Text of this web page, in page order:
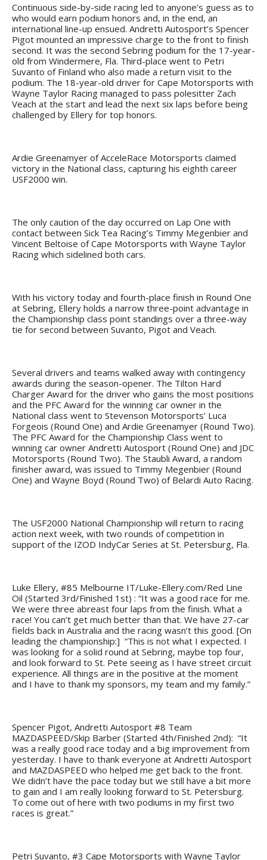
Continuous side-by-side racing led to anyone’s guess as to
who would earn podium honors and, in the end, an
international line-up ensued. Andretti Autosport’s Spencer
Pigot mounted an impressive charge to the front to finish
second. It was the second Sebring podium for the 17-year-
old from Windermere, Fla. Third-place went to Petri
Suvanto of Finland who also made a return visit to the
podium. The 18-year-old driver for Cape Motorsports with
Wayne Taylor Racing managed to pass polesitter Zach
Veach at the start and lead the next six laps before being
challenged by Ellery for top honors.
Ardie Greenamyer of AcceleRace Motorsports claimed
victory in the National class, capturing his eighth career
USF2000 win.
The only caution of the day occurred on Lap One with
contact between Sick Tea Racing’s Timmy Megenbier and
Vincent Beltoise of Cape Motorsports with Wayne Taylor
Racing which sidelined both cars.
With his victory today and fourth-place finish in Round One
at Sebring, Ellery holds a narrow three-point advantage in
the Championship class point standings over a three-way
tie for second between Suvanto, Pigot and Veach.
Several drivers and teams walked away with contingency
awards during the season-opener. The Tilton Hard
Charger Award for the driver who gains the most positions
and the PFC Award for the winning car owner in the
National class went to Stevenson Motorsports’ Luca
Forgeois (Round One) and Ardie Greenamyer (Round Two).
The PFC Award for the Championship Class went to
winning car owner Andretti Autosport (Round One) and JDC
Motorsports (Round Two). The Staubli Award, a random
finisher award, was issued to Timmy Megenbier (Round
One) and Wayne Boyd (Round Two) of Belardi Auto Racing.
The USF2000 National Championship will return to racing
action next week, with two rounds of competition in
support of the IZOD IndyCar Series at St. Petersburg, Fla.
Luke Ellery, #85 Melbourne IT/Luke-Ellery.com/Red Line
Oil (Started 3rd/Finished 1st) : “It was a good race for me.
We were three abreast four laps from the finish. What a
race! You can’t get much better than that. We have 27-car
fields back in Australia and the racing wasn’t this good. [On
leading the championship:] “This is not what I expected. I
was looking for a solid round at Sebring, maybe top four,
and look forward to St. Pete seeing as I have street circuit
experience. All things are in the positive at the moment
and I have to thank my sponsors, my team and my family.”
Spencer Pigot, Andretti Autosport #8 Team
MAZDASPEED/Skip Barber (Started 4th/Finished 2nd): “It
was a really good race today and a big improvement from
yesterday. I have to thank everyone at Andretti Autosport
and MAZDASPEED who helped me get back to the front.
We didn’t have the pace today but we still have a bit more
to gain and I am really looking forward to St. Petersburg.
To come out of here with two podiums in my first two
races is great.”
Petri Suvanto, #3 Cape Motorsports with Wayne Taylor